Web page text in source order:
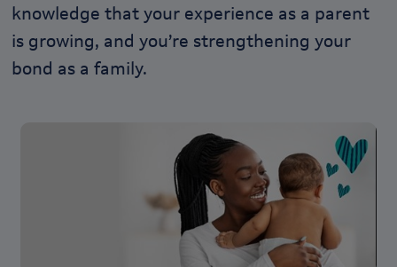
knowledge that your experience as a parent
is growing, and you’re strengthening your
bond as a family.